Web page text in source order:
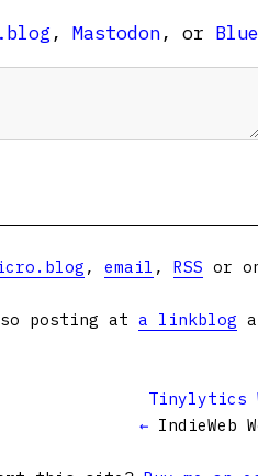
, Mastodon, or
, email , RSS or
posting at a linkblog
Tinylytics
← IndieWeb